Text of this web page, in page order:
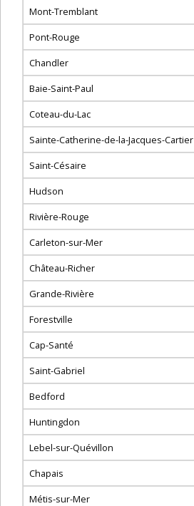
Mont-Tremblant
Pont-Rouge
Chandler
Baie-Saint-Paul
Coteau-du-Lac
Sainte-Catherine-de-la-Jacques-Cartier
Saint-Césaire
Hudson
Rivière-Rouge
Carleton-sur-Mer
Château-Richer
Grande-Rivière
Forestville
Cap-Santé
Saint-Gabriel
Bedford
Huntingdon
Lebel-sur-Quévillon
Chapais
Métis-sur-Mer